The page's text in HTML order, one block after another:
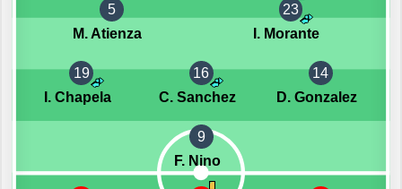
5
M. Atienza
23
I. Morante
19
I. Chapela
16
C. Sanchez
14
D. Gonzalez
9
F. Nino